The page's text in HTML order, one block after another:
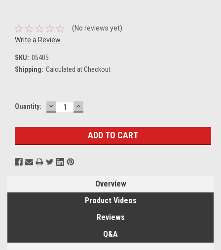
(No reviews yet)
Write a Review
SKU: 05405
Shipping: Calculated at Checkout
Current
Quantity: DECREASE
QUANTITY:
INCREASE
QUANTITY:
Overview
Product Videos
Reviews
Q&A